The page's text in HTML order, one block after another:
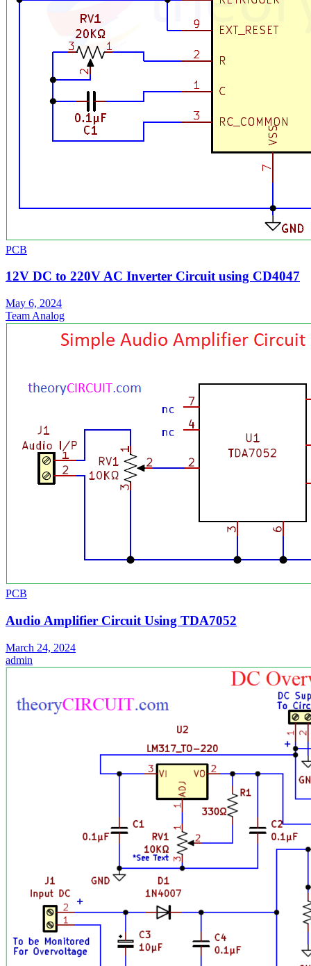
PCB
12V DC to 220V AC Inverter Circuit using CD4047
May 6, 2024
Team Analog
PCB
Audio Amplifier Circuit Using TDA7052
March 24, 2024
admin